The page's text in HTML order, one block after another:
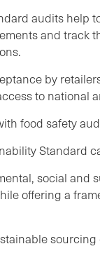
audits help
and track
by
to national
food safety
Standard
social and
offering a